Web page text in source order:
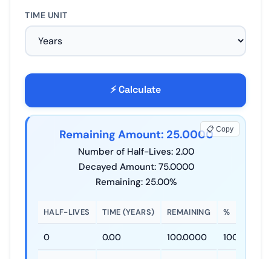
TIME UNIT
⚡ Calculate
Remaining Amount: 25.0000
Number of Half-Lives: 2.00
Decayed Amount: 75.0000
Remaining: 25.00%
HALF-LIVES TIME (YEARS) REMAINING %
0 0.00 100.0000 100.00%
📋 Copy